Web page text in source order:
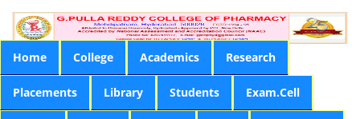
Home College Academics Research
Placements Library Students Exam.Cell